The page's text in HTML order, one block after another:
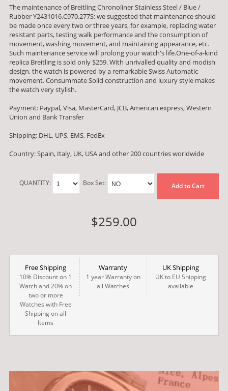
The maintenance of Breitling Chronoliner Stainless Steel / Blue /
Rubber Y2431016.C970.277S: we suggested that maintenance should
be made once every two or three years, for example, replacing water
resistant parts, testing walk performance and the consumption of
movement, washing movement, and maintaining appearance, etc.
Such maintenance service will prolong your watch's life.One-of-a-kind
replica Breitling is sold only $259. With unrivalled quality and modish
design, the watch is powered by a remarkable Swiss Automatic
movement. Consummate Solid construction and luxury style makes
the watch very stylish.
Payment: Paypal, Visa, MasterCard, JCB, American express, Western
Union and Bank Transfer
Shipping: DHL, UPS, EMS, FedEx
Country: Spain, Italy, UK, USA and other 200 countries worldwide
QUANTITY: Box Set: Add to Cart
$259.00
Free Shipping
10% Discount on 1
Watch and 20% on
two or more
Watches with Free
Shipping on all
Items
Warranty
1 year Warranty on
all Watches
UK Shipping
UK to EU Shipping
available